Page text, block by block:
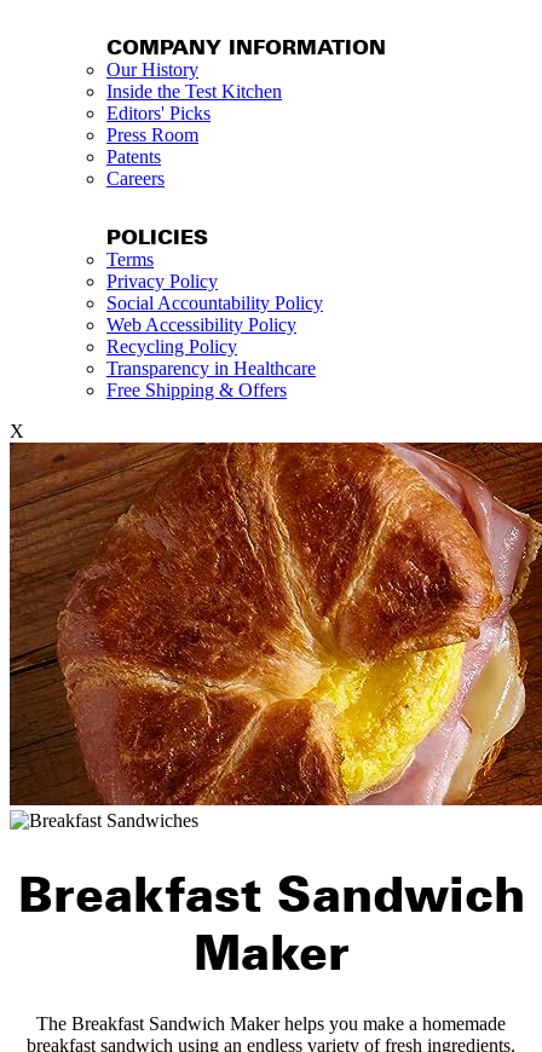
COMPANY INFORMATION
Our History
Inside the Test Kitchen
Editors' Picks
Press Room
Patents
Careers
POLICIES
Terms
Privacy Policy
Social Accountability Policy
Web Accessibility Policy
Recycling Policy
Transparency in Healthcare
Free Shipping & Offers
X
Breakfast Sandwich
Maker
The Breakfast Sandwich Maker helps you make a homemade
breakfast sandwich using an endless variety of fresh ingredients.